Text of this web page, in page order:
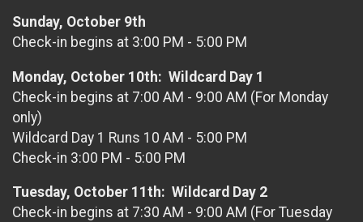
Sunday, October 9th
Check-in begins at 3:00 PM - 5:00 PM
Monday, October 10th: Wildcard Day 1
Check-in begins at 7:00 AM - 9:00 AM (For Monday
only)
Wildcard Day 1 Runs 10 AM - 5:00 PM
Check-in 3:00 PM - 5:00 PM
Tuesday, October 11th: Wildcard Day 2
Check-in begins at 7:30 AM - 9:00 AM (For Tuesday